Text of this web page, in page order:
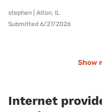
stephen | Alton, IL
Submitted 6/27/2026
Show
Internet